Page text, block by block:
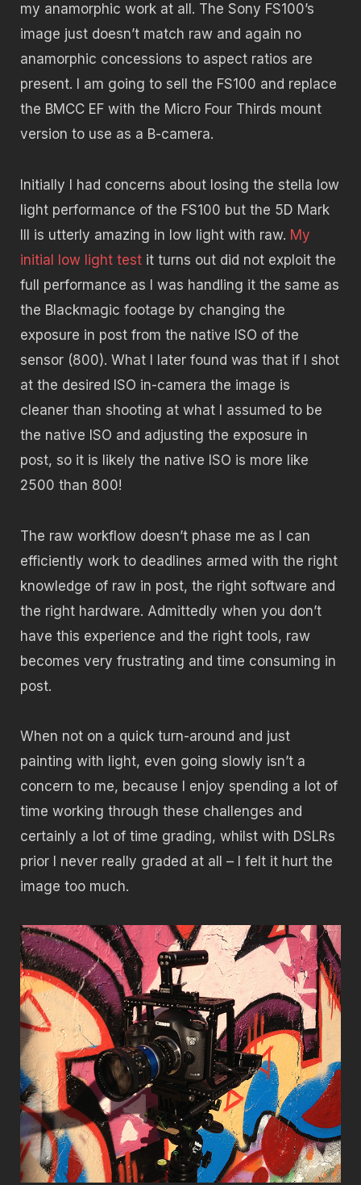
my anamorphic work at all. The Sony FS100’s
image just doesn’t match raw and again no
anamorphic concessions to aspect ratios are
present. I am going to sell the FS100 and replace
the BMCC EF with the Micro Four Thirds mount
version to use as a B-camera.
Initially I had concerns about losing the stella low
light performance of the FS100 but the 5D Mark
III is utterly amazing in low light with raw. My
initial low light test it turns out did not exploit the
full performance as I was handling it the same as
the Blackmagic footage by changing the
exposure in post from the native ISO of the
sensor (800). What I later found was that if I shot
at the desired ISO in-camera the image is
cleaner than shooting at what I assumed to be
the native ISO and adjusting the exposure in
post, so it is likely the native ISO is more like
2500 than 800!
The raw workflow doesn’t phase me as I can
efficiently work to deadlines armed with the right
knowledge of raw in post, the right software and
the right hardware. Admittedly when you don’t
have this experience and the right tools, raw
becomes very frustrating and time consuming in
post.
When not on a quick turn-around and just
painting with light, even going slowly isn’t a
concern to me, because I enjoy spending a lot of
time working through these challenges and
certainly a lot of time grading, whilst with DSLRs
prior I never really graded at all – I felt it hurt the
image too much.